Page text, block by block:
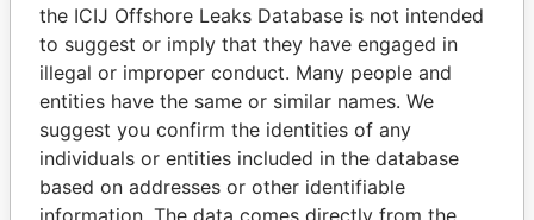
Panama Papers
the ICIJ Offshore Leaks Database is not intended
to suggest or imply that they have engaged in
illegal or improper conduct. Many people and
entities have the same or similar names. We
suggest you confirm the identities of any
individuals or entities included in the database
based on addresses or other identifiable
information. The data comes directly from the